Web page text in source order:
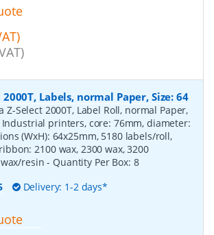
Labels, normal Paper, Size: 64
Z-Select 2000T, Label Roll, normal Paper,
printers, core: 76mm, diameter:
(WxH): 64x25mm, 5180 labels/roll,
2100 wax, 2300 wax, 3200
wax/resin- Quantity Per Box: 8
Delivery: 1-2 days*